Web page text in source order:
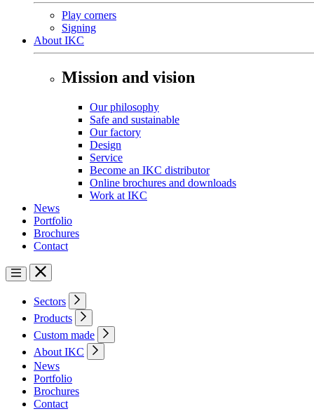
Play corners
Signing
About IKC
Mission and vision
Our philosophy
Safe and sustainable
Our factory
Design
Service
Become an IKC distributor
Online brochures and downloads
Work at IKC
News
Portfolio
Brochures
Contact
Sectors
Products
Custom made
About IKC
News
Portfolio
Brochures
Contact